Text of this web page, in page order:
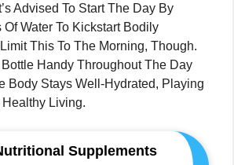
Advised To Start The Day By
Of Water To Kickstart Bodily
This To The Morning, Though.
Bottle Handy Throughout The Day
Body Stays Well-Hydrated, Playing
Living.
Supplements